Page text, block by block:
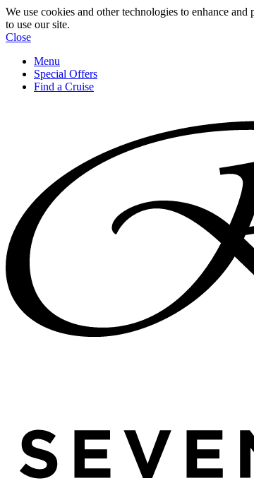
We use cookies and other technologies to enhance
to use our site.
Close
Menu
Special Offers
Find a Cruise